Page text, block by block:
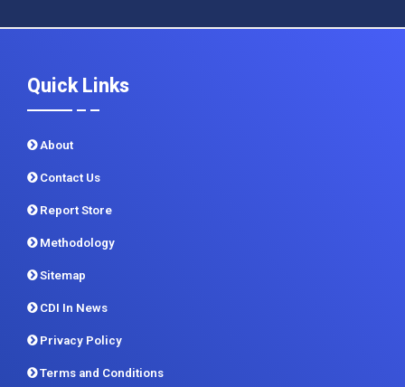
Quick Links
About
Contact Us
Report Store
Methodology
Sitemap
CDI In News
Privacy Policy
Terms and Conditions